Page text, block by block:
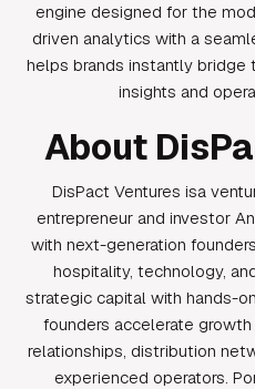
engine designed for the
driven analytics with a
helps brands instantly
insights and
About
DisPact Ventures isa
entrepreneur and investor
with next-generation
hospitality, technology,
strategic capital with hands-
founders accelerate
relationships, distribution
experienced operators.